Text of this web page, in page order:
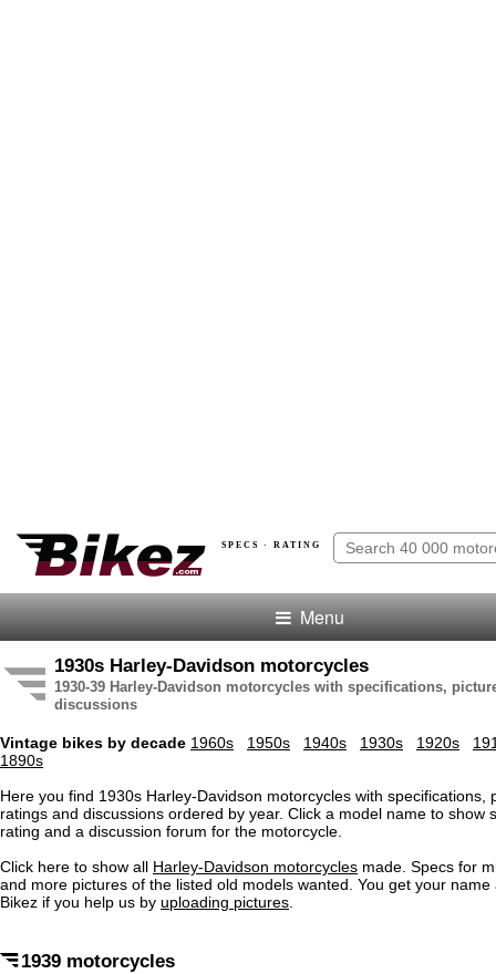
SPECS · RATING
Menu
1930s Harley-Davidson motorcycles
1930-39 Harley-Davidson motorcycles with specifications,
discussions
Vintage bikes by decade 1960s 1950s 1940s 1930s 1920s
1890s
Here you find 1930s Harley-Davidson motorcycles with specifications,
ratings and discussions ordered by year. Click a model name to show
rating and a discussion forum for the motorcycle.
Click here to show all Harley-Davidson motorcycles made. Specs for
and more pictures of the listed old models wanted. You get your name
Bikez if you help us by uploading pictures
1939 motorcycles